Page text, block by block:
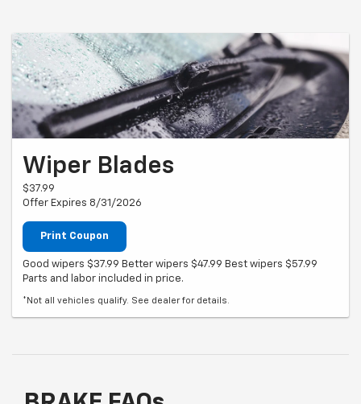
Wiper Blades
$37.99
Offer Expires 8/31/2026
Print Coupon
Good wipers $37.99 Better wipers $47.99 Best wipers $57.99
Parts and labor included in price.
*Not all vehicles qualify. See dealer for details.